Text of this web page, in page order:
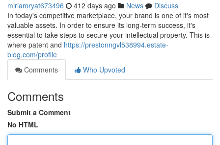
miriamryat673496 412 days ago News
Discuss
In today's competitive marketplace, your brand is one of it's most
valuable assets. In order to ensure its long-term success, it's
essential to take steps to secure your intellectual property. This is
where patent and https://prestonngvl538994.estate-
blog.com/profile
Comments
Who Upvoted
Comments
Submit a Comment
No HTML